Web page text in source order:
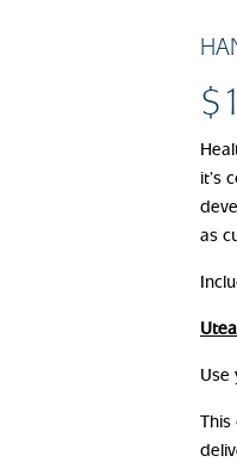
$1
it’s
as
Use